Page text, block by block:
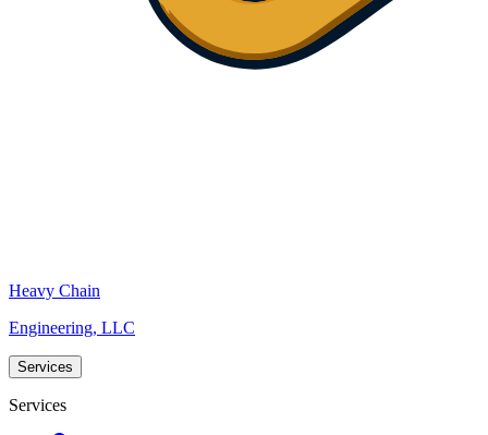
Heavy Chain
Engineering, LLC
Services
Services